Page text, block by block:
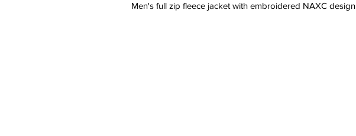
Men's full zip fleece jacket with embroidered NAXC design